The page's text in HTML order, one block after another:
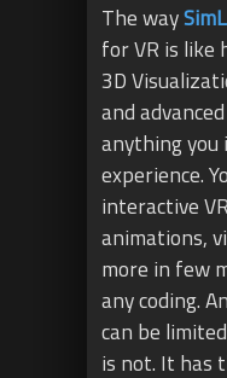
The way
for VR is like
3D
and
anything you
experience.
interactive
animations,
more in few
any coding.
can be
is not. It has